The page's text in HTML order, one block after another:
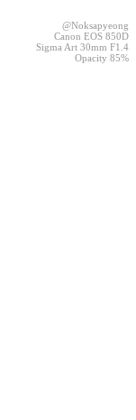
@Noksapyeong
Canon EOS 850D
Sigma Art 30mm F1.4
Opacity 85%